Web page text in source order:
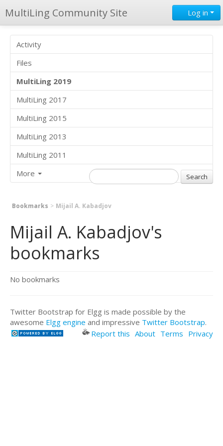
MultiLing Community Site Log in
Activity
Files
MultiLing 2019
MultiLing 2017
MultiLing 2015
MultiLing 2013
MultiLing 2011
More
Bookmarks Mijail A. Kabadjov
Mijail A. Kabadjov's
bookmarks
No bookmarks
Twitter Bootstrap for Elgg is made possible by the
awesome Elgg engine and impressive Twitter Bootstrap.
Report this About Terms Privacy